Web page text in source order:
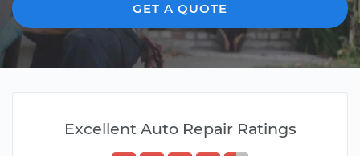
GET A QUOTE
Excellent Auto Repair Ratings